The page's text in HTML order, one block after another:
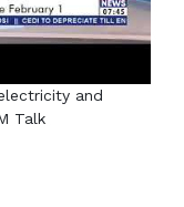
and
Talk